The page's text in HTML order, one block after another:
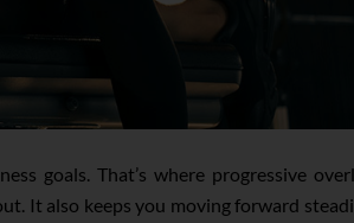
goals. That’s where progressive
It also keeps you moving forward